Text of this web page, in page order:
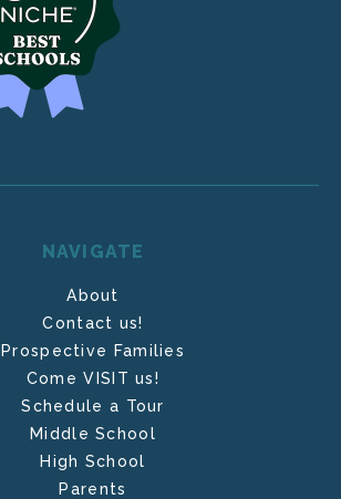
NAVIGATE
About
Contact us!
Prospective Families
Come VISIT us!
Schedule a Tour
Middle School
High School
Parents